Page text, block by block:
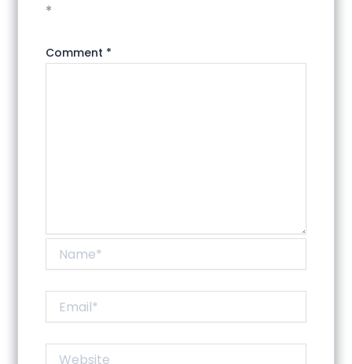
*
Comment *
Website